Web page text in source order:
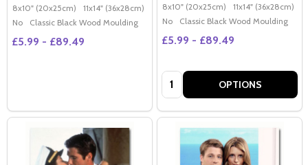
8x10" (20x25cm) 11x14" (36x28cm) 20x16" (50x40cm) Poster (60x50cm)
No
Classic Black Wood Moulding
£5.99 - £89.49
8x10" (20x25cm) 11x14" (36x28cm)
No
Classic Black Wood Moulding
£5.99 - £89.49
Quantity: OPTIONS